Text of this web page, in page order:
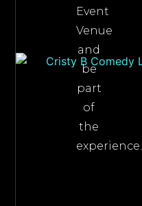
Event
Venue
and
be
part
of
the
experience.